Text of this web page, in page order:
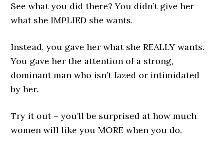
See what you did there? You didn’t give her
what she IMPLIED she wants.
Instead, you gave her what she REALLY wants.
You gave her the attention of a strong,
dominant man who isn’t fazed or intimidated
by her.
Try it out – you’ll be surprised at how much
women will like you MORE when you do.